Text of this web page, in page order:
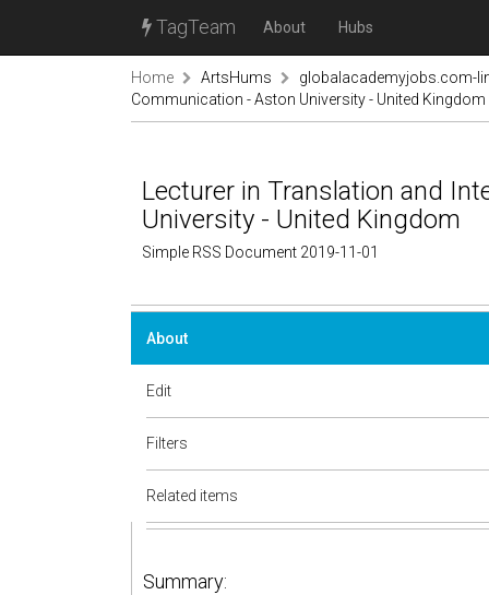
TagTeam About Hubs
Home ArtsHums
globalacademyjobs.com-
Communication - Aston University - United Kingdom
Lecturer in Translation and
University - United Kingdom
Simple RSS Document 2019-11-01
About
Edit
Filters
Related items
Summary: